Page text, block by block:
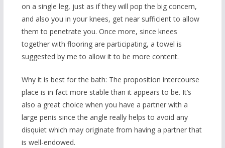
on a single leg, just as if they will pop the big concern,
and also you in your knees, get near sufficient to allow
them to penetrate you. Once more, since knees
together with flooring are participating, a towel is
suggested by me to allow it to be more content.
Why it is best for the bath: The proposition intercourse
place is in fact more stable than it appears to be. It’s
also a great choice when you have a partner with a
large penis since the angle really helps to avoid any
disquiet which may originate from having a partner that
is well-endowed.